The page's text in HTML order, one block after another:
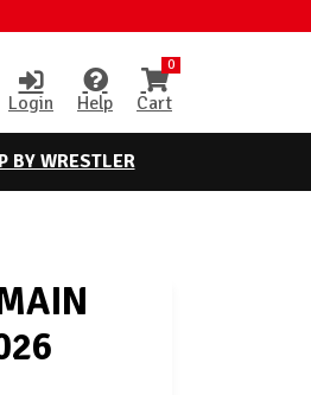
Login Help
0
Cart
BY WRESTLER